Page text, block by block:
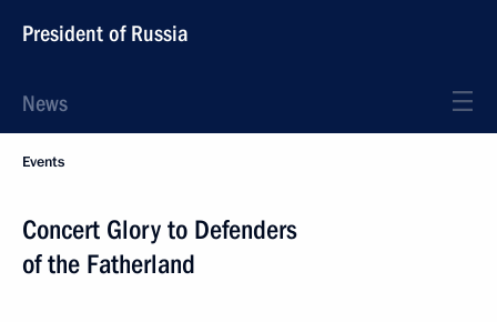
President of Russia
News
Events
Concert Glory to Defenders
of the Fatherland